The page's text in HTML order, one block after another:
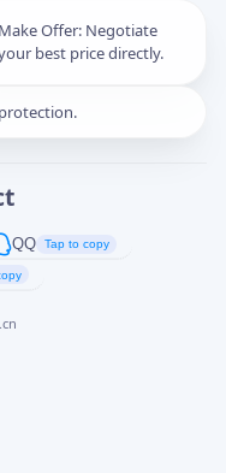
Make Offer: Negotiate
best price directly.
QQ Tap to copy